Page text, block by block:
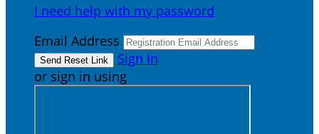
I need help with my password
Email Address
Sign In
or sign in using